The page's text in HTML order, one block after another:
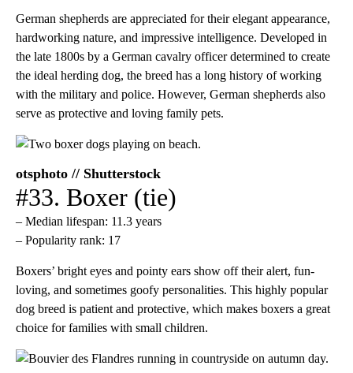
German shepherds are appreciated for their elegant appearance,
hardworking nature, and impressive intelligence. Developed in
the late 1800s by a German cavalry officer determined to create
the ideal herding dog, the breed has a long history of working
with the military and police. However, German shepherds also
serve as protective and loving family pets.
otsphoto // Shutterstock
#33. Boxer (tie)
– Median lifespan: 11.3 years
– Popularity rank: 17
Boxers’ bright eyes and pointy ears show off their alert, fun-
loving, and sometimes goofy personalities. This highly popular
dog breed is patient and protective, which makes boxers a great
choice for families with small children.